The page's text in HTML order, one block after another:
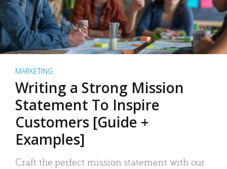
MARKETING
Writing a Strong Mission
Statement To Inspire
Customers [Guide +
Examples]
Craft the perfect mission statement with our